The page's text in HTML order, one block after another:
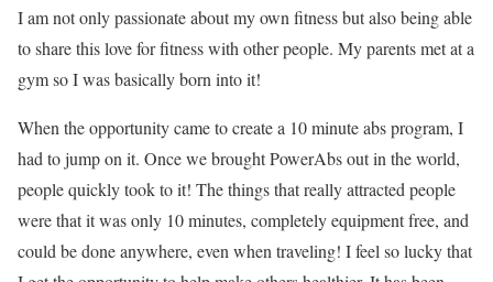
I am not only passionate about my own fitness but also being able
to share this love for fitness with other people. My parents met at a
gym so I was basically born into it!
When the opportunity came to create a 10 minute abs program, I
had to jump on it. Once we brought PowerAbs out in the world,
people quickly took to it! The things that really attracted people
were that it was only 10 minutes, completely equipment free, and
could be done anywhere, even when traveling! I feel so lucky that